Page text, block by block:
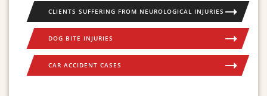
CLIENTS SUFFERING FROM NEUROLOGICAL INJURIES
DOG BITE INJURIES
CAR ACCIDENT CASES